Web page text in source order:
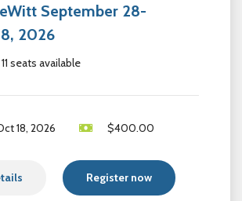
September 28-
2026
11 seats available
18, 2026 $400.00
Register now